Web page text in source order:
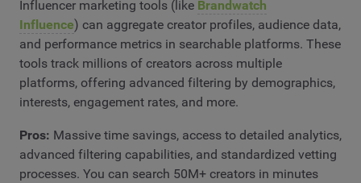
Influencer marketing tools (like Brandwatch
Influence) can aggregate creator profiles, audience data,
and performance metrics in searchable platforms. These
tools track millions of creators across multiple
platforms, offering advanced filtering by demographics,
interests, engagement rates, and more.
Pros: Massive time savings, access to detailed analytics,
advanced filtering capabilities, and standardized vetting
processes. You can search 50M+ creators in minutes